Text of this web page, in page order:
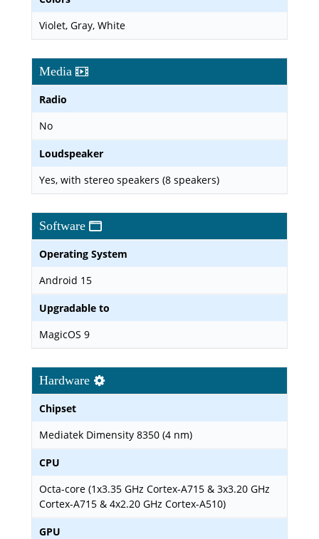
Violet, Gray, White
Media
Radio
No
Loudspeaker
Yes, with stereo speakers (8 speakers)
Software
Operating System
Android 15
Upgradable to
MagicOS 9
Hardware
Chipset
Mediatek Dimensity 8350 (4 nm)
CPU
Octa-core (1x3.35 GHz Cortex-A715 & 3x3.20 GHz
Cortex-A715 & 4x2.20 GHz Cortex-A510)
GPU